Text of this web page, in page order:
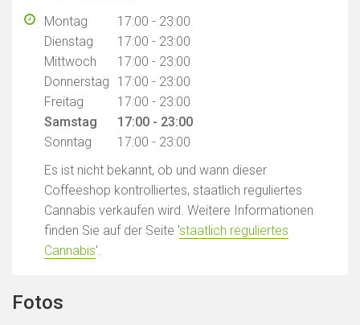
Montag
17:00 - 23:00
Dienstag
17:00 - 23:00
Mittwoch
17:00 - 23:00
Donnerstag
17:00 - 23:00
Freitag
17:00 - 23:00
Samstag
17:00 - 23:00
Sonntag
17:00 - 23:00
Es ist nicht bekannt, ob und wann dieser
Coffeeshop kontrolliertes, staatlich reguliertes
Cannabis verkaufen wird. Weitere Informationen
finden Sie auf der Seite 'staatlich reguliertes
Cannabis'.
Fotos